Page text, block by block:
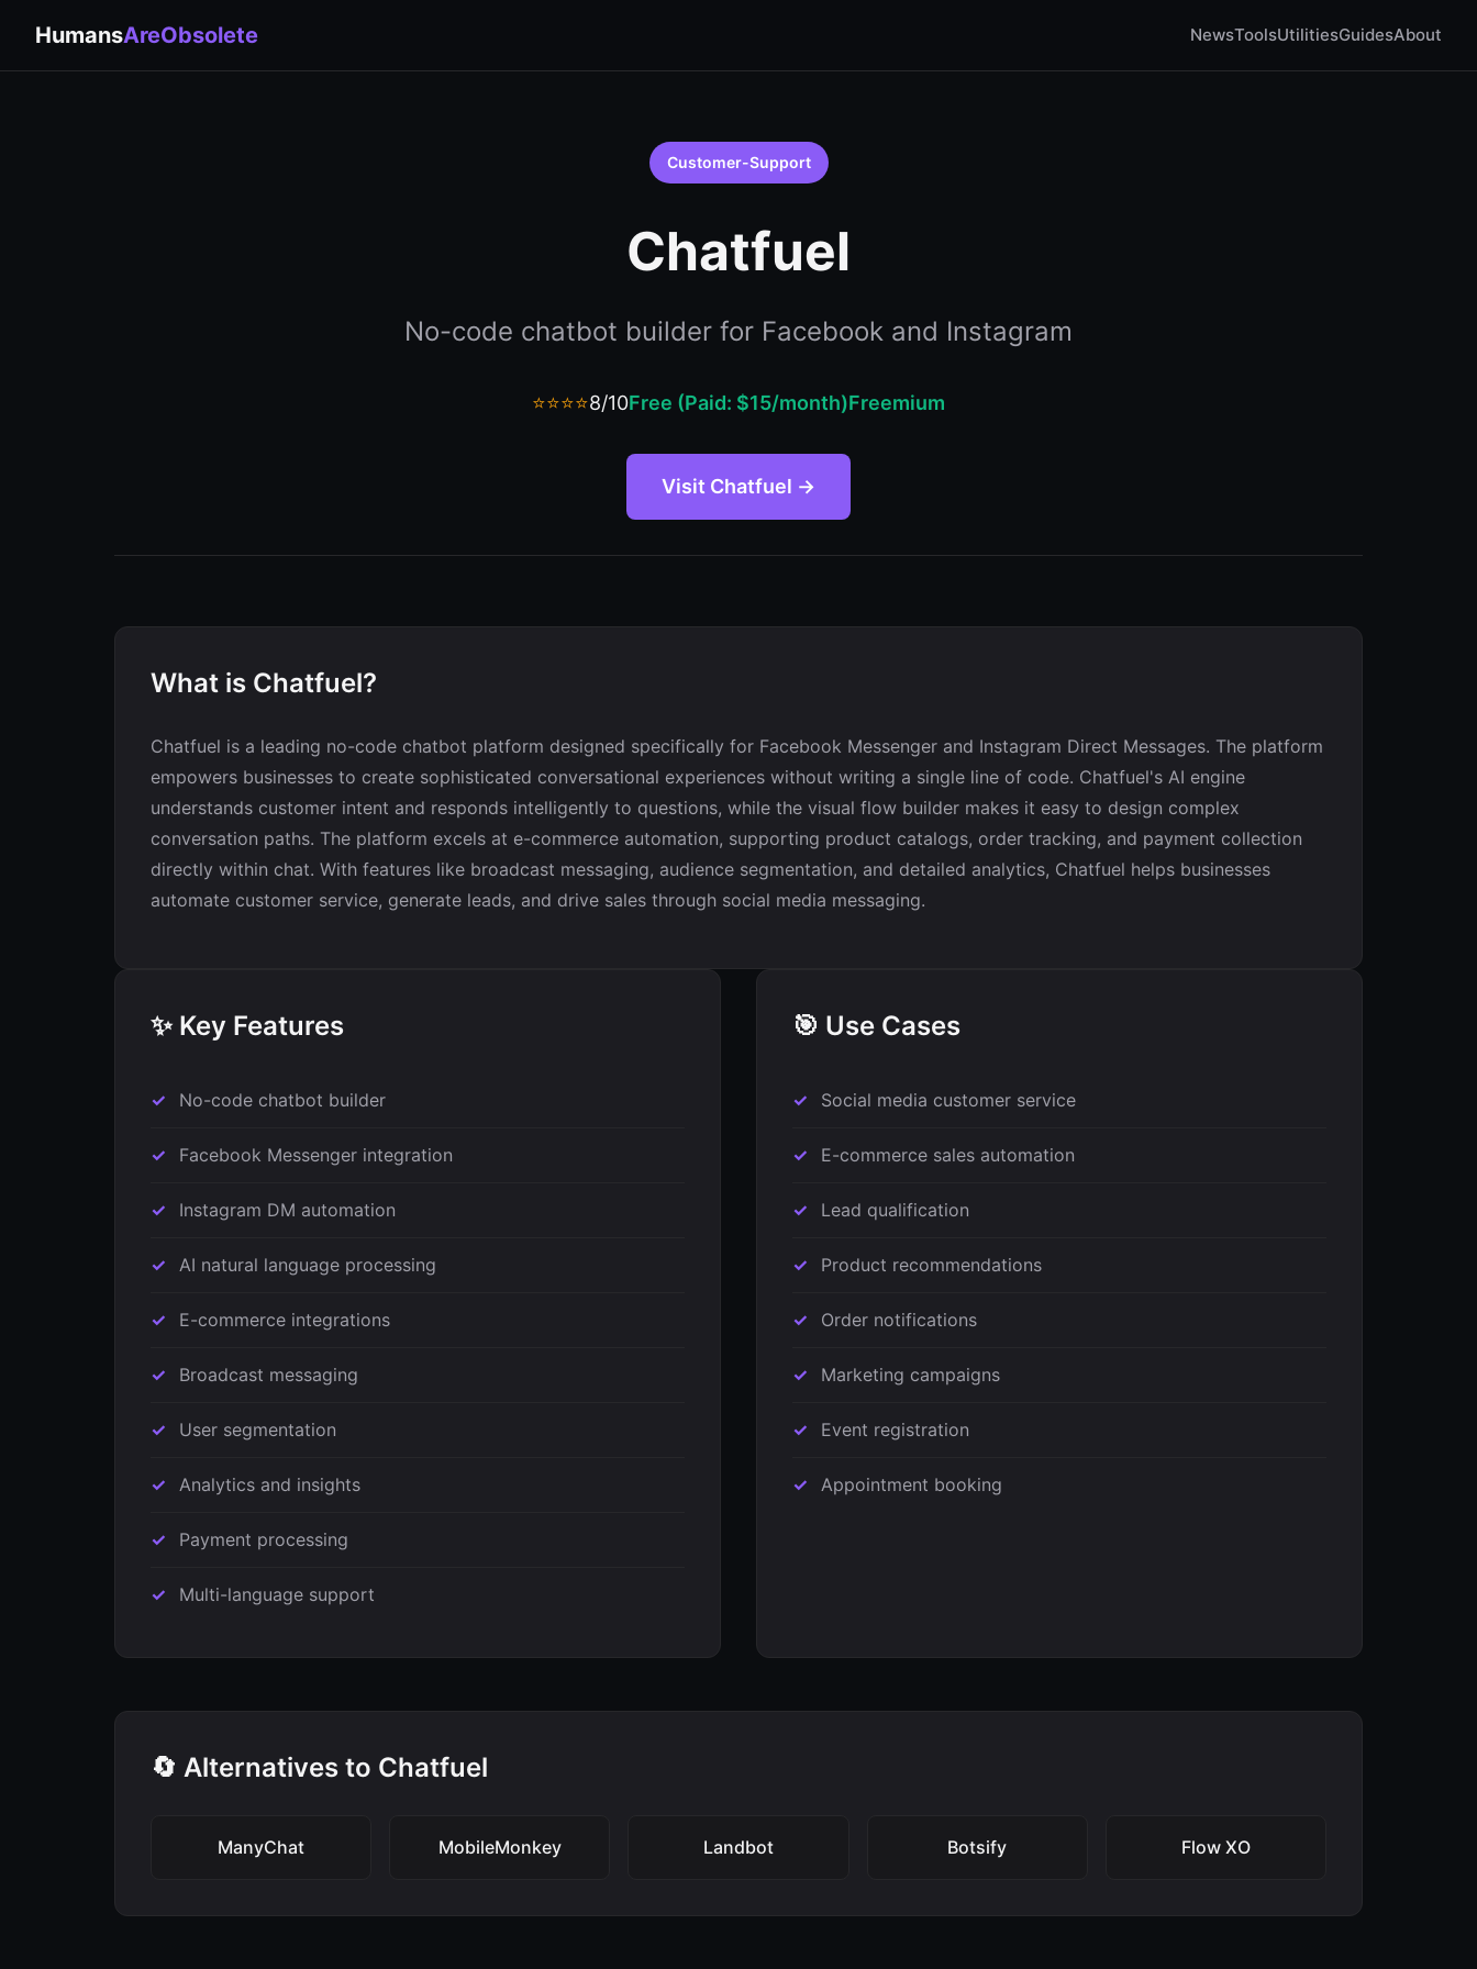
HumansAreObsolete NewsToolsUtilitiesGuidesAbout
Customer-Support
Chatfuel
No-code chatbot builder for Facebook and Instagram
⭐⭐⭐⭐8/10Free (Paid: $15/month)Freemium
Visit Chatfuel →
What is Chatfuel?
Chatfuel is a leading no-code chatbot platform designed specifically for Facebook Messenger and Instagram Direct Messages. The platform
empowers businesses to create sophisticated conversational experiences without writing a single line of code. Chatfuel's AI engine
understands customer intent and responds intelligently to questions, while the visual flow builder makes it easy to design complex
conversation paths. The platform excels at e-commerce automation, supporting product catalogs, order tracking, and payment collection
directly within chat. With features like broadcast messaging, audience segmentation, and detailed analytics, Chatfuel helps businesses
automate customer service, generate leads, and drive sales through social media messaging.
✨ Key Features
No-code chatbot builder
Facebook Messenger integration
Instagram DM automation
AI natural language processing
E-commerce integrations
Broadcast messaging
User segmentation
Analytics and insights
Payment processing
Multi-language support
🎯 Use Cases
Social media customer service
E-commerce sales automation
Lead qualification
Product recommendations
Order notifications
Marketing campaigns
Event registration
Appointment booking
🔄 Alternatives to Chatfuel
ManyChat MobileMonkey Landbot Botsify Flow XO